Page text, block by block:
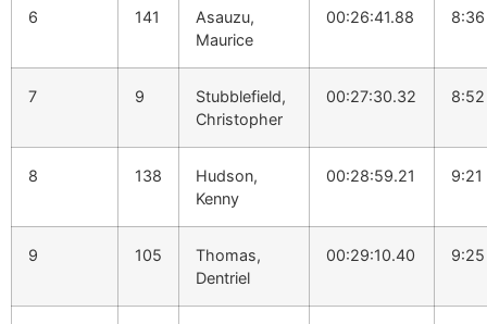
6 141
Asauzu,
Maurice
00:26:41.88 8:36
7 9
Stubblefield,
Christopher
00:27:30.32 8:52
8 138
Hudson,
Kenny
00:28:59.21 9:21
9 105
Thomas,
Dentriel
00:29:10.40 9:25